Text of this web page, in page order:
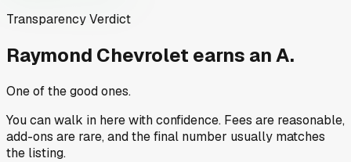
Transparency Verdict
Raymond Chevrolet earns an A.
One of the good ones.
You can walk in here with confidence. Fees are reasonable,
add-ons are rare, and the final number usually matches
the listing.